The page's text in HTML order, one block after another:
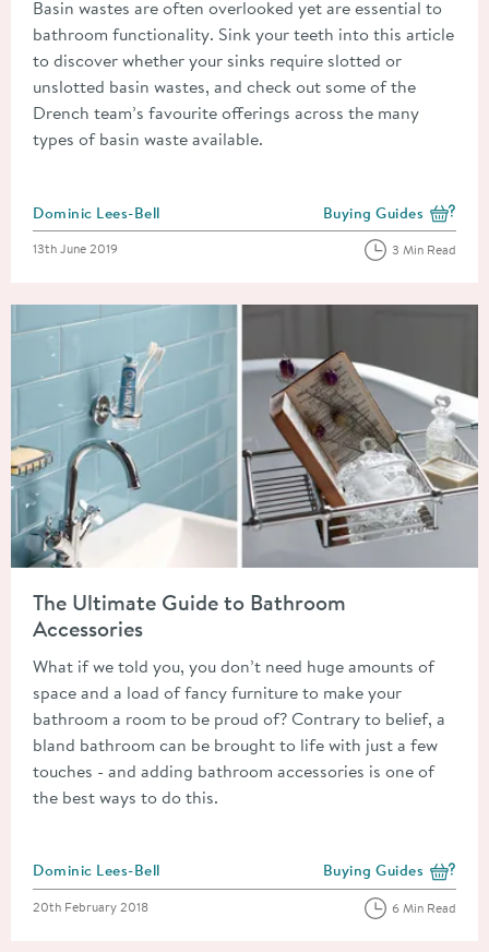
Basin wastes are often overlooked yet are essential to
bathroom functionality. Sink your teeth into this article
to discover whether your sinks require slotted or
unslotted basin wastes, and check out some of the
Drench team’s favourite offerings across the many
types of basin waste available.
Posted by
Dominic Lees-Bell View more blog posts
Buying Guides
Posted on
13th June 2019 3 Min Read
The Ultimate Guide to Bathroom
Accessories
What if we told you, you don’t need huge amounts of
space and a load of fancy furniture to make your
bathroom a room to be proud of? Contrary to belief, a
bland bathroom can be brought to life with just a few
touches - and adding bathroom accessories is one of
the best ways to do this.
Posted by
Dominic Lees-Bell View more blog posts
Buying Guides
Posted on
20th February 2018 6 Min Read